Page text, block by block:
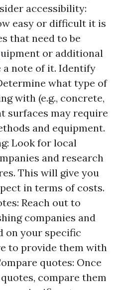
accessibility:
easy or difficult it is
that need to be
or additional
a note of it. Identify
what type of
with (e.g., concrete,
surfaces may require
and equipment.
Look for local
and research
This will give you
in terms of costs.
Reach out to
companies and
on your specific
to provide them with
quotes: Once
compare them